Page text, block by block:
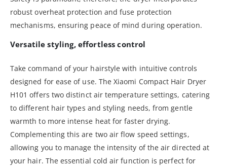
robust overheat protection and fuse protection
mechanisms, ensuring peace of mind during operation.
Versatile styling, effortless control
Take command of your hairstyle with intuitive controls
designed for ease of use. The Xiaomi Compact Hair Dryer
H101 offers two distinct air temperature settings, catering
to different hair types and styling needs, from gentle
warmth to more intense heat for faster drying.
Complementing this are two air flow speed settings,
allowing you to manage the intensity of the air directed at
your hair. The essential cold air function is perfect for